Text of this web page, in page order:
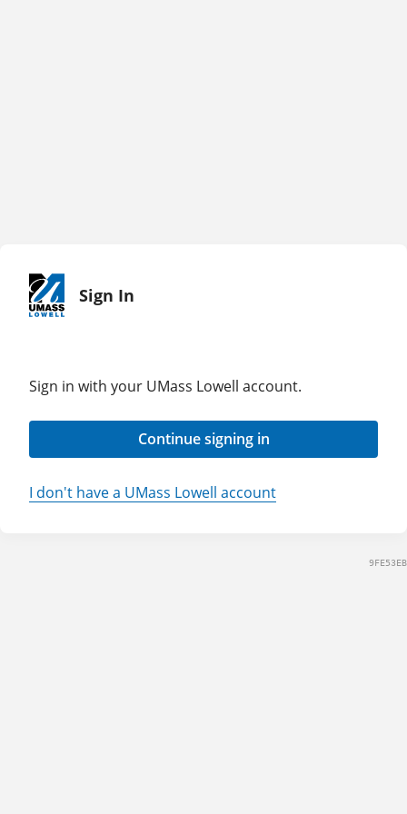
Sign In
Sign in with your UMass Lowell account.
Continue signing in
I don't have a UMass Lowell account
9FE53EB